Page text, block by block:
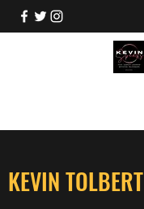
KEVIN TOLBERT